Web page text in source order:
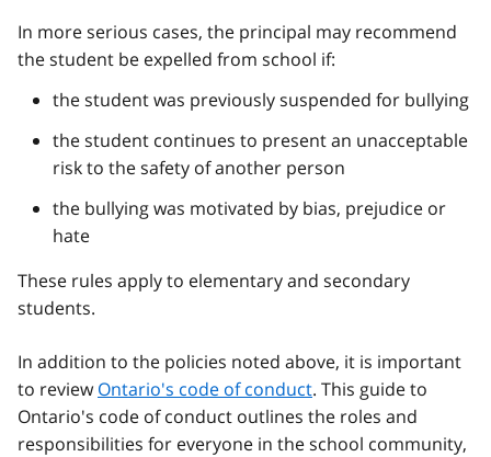
In more serious cases, the principal may recommend
the student be expelled from school if:
the student was previously suspended for bullying
the student continues to present an unacceptable
risk to the safety of another person
the bullying was motivated by bias, prejudice or
hate
These rules apply to elementary and secondary
students.
In addition to the policies noted above, it is important
to reviewOntario's code of conduct. This guide to
Ontario's code of conduct outlines the roles and
responsibilities for everyone in the school community,